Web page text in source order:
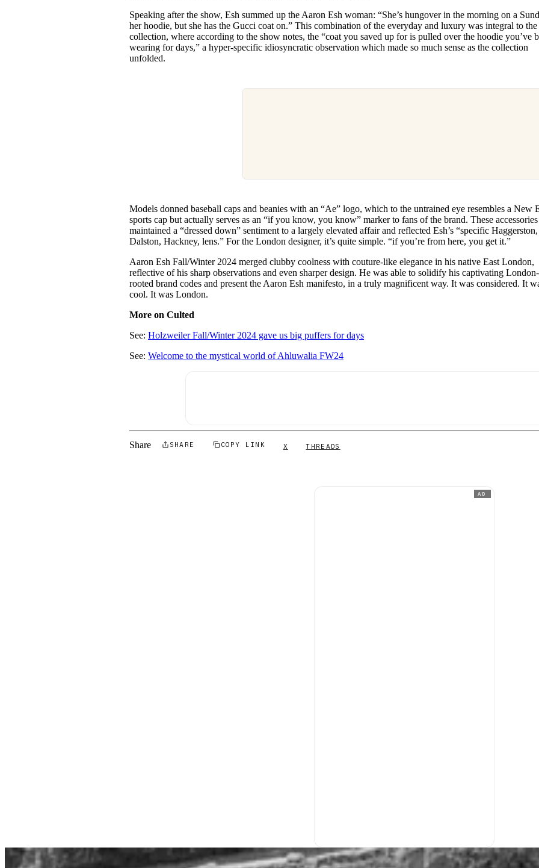
Speaking after the show, Esh summed up the Aaron Esh woman: “She’s hungover in the morning on a
her hoodie, but she has the Gucci coat on.” This combination of the everyday and luxury was integral to the
collection, where according to the show notes, the “coat you saved up for is pulled over the hoodie you’ve
wearing for days,” a hyper-specific idiosyncratic observation which made so much sense as the collection
unfolded.
Models donned baseball caps and beanies with an “Ae” logo, which to the untrained eye resembles a New
sports cap but actually serves as an “if you know, you know” marker to fans of the brand. These accessories
maintained a “dressed down” sentiment to a largely elevated affair and reflected Esh’s “specific Haggerston,
Dalston, Hackney, lens.” For the London designer, it’s quite simple. “if you’re from here, you get it.”
Aaron Esh Fall/Winter 2024 merged clubby coolness with couture-like elegance in his native East London,
reflective of his sharp observations and even sharper design. He was able to solidify his captivating London-
rooted brand codes and present the Aaron Esh manifesto, in a truly magnificent way. It was considered. It
cool. It was London.
More on Culted
See:Holzweiler Fall/Winter 2024 gave us big puffers for days
See:Welcome to the mystical world of Ahluwalia FW24
Share SHARE COPY LINK X THREADS
AD